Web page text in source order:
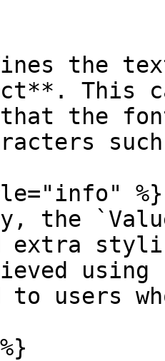
the
This
that the
%}
the
extra
using
to users